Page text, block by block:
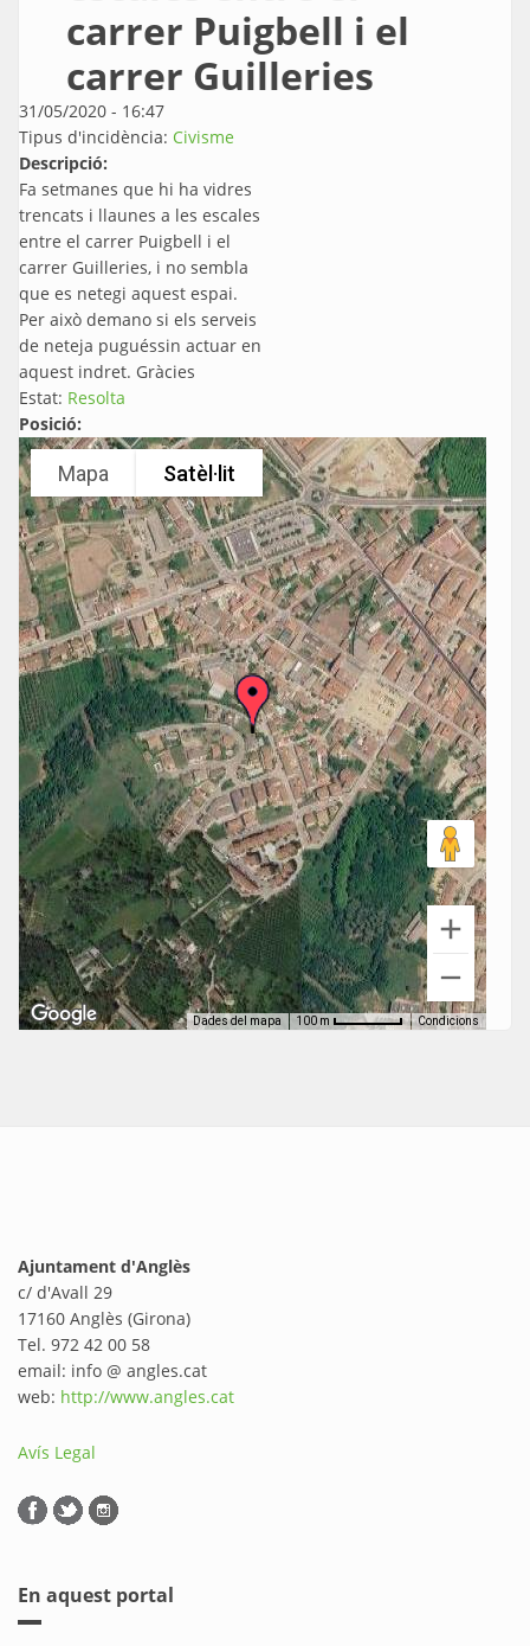
carrer Puigbell i el
carrer Guilleries
31/05/2020 - 16:47
Tipus d'incidència: Civisme
Descripció:
Fa setmanes que hi ha vidres
trencats i llaunes a les escales
entre el carrer Puigbell i el
carrer Guilleries, i no sembla
que es netegi aquest espai.
Per això demano si els serveis
de neteja puguéssin actuar en
aquest indret. Gràcies
Estat: Resolta
Posició:
Mapa Satèl·lit
Dades del mapa 100 m Condicions
Ajuntament d'Anglès
c/ d'Avall 29
17160 Anglès (Girona)
Tel. 972 42 00 58
email: info @ angles.cat
web: http://www.angles.cat
Avís Legal
En aquest portal